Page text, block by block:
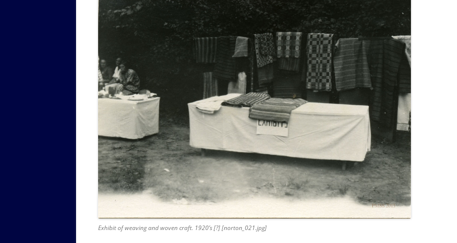
Exhibit of weaving and woven craft. 1920’s [?] [norton_021.jpg]